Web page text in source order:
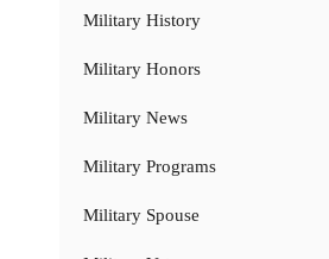
Military History
Military Honors
Military News
Military Programs
Military Spouse